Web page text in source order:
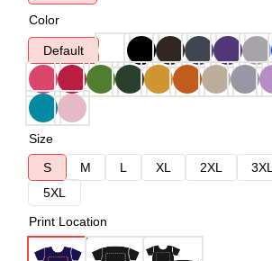
Color
Default
Size
S
M L XL 2XL 3XL
5XL
Print Location